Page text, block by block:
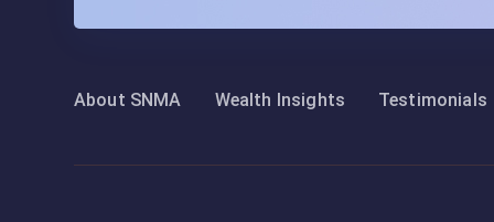
About SNMA Wealth Insights Testimonials